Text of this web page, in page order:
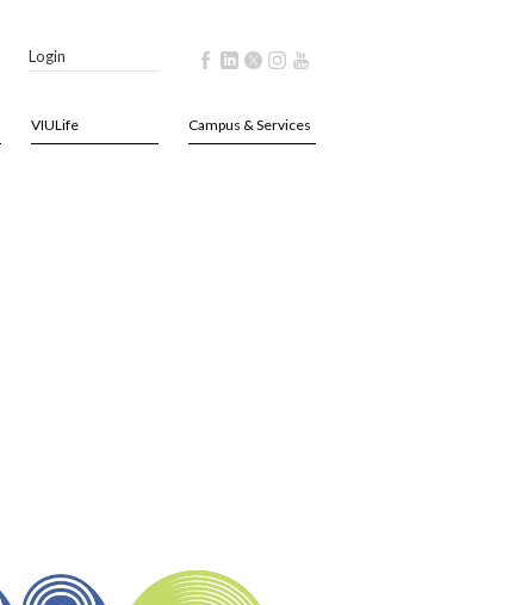
Login
VIULife Campus & Services